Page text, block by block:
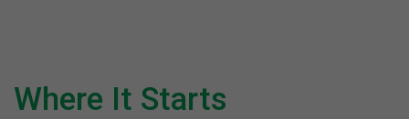
Where It Starts